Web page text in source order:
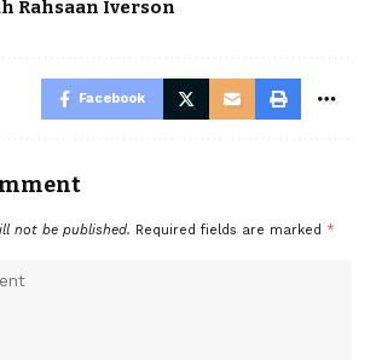
Rahsaan Iverson
Facebook
not be published. Required fields are marked *